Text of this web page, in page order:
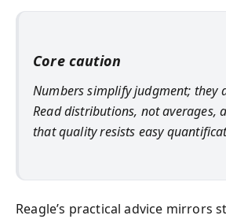
Core caution
Numbers simplify judgment; they
Read distributions, not averages,
that quality resists easy
Reagle’s practical advice mirrors